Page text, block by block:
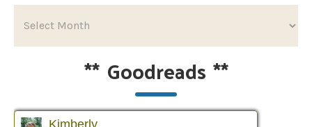
** Goodreads **